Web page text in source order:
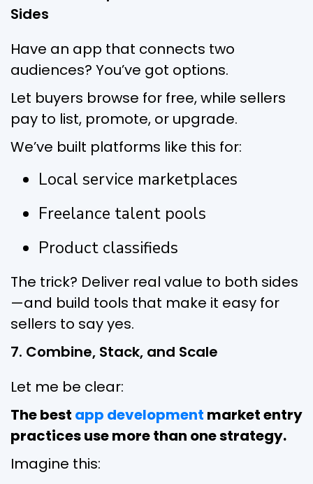
Sides
Have an app that connects two
audiences? You’ve got options.
Let buyers browse for free, while sellers
pay to list, promote, or upgrade.
We’ve built platforms like this for:
Local service marketplaces
Freelance talent pools
Product classifieds
The trick? Deliver real value to both sides
—and build tools that make it easy for
sellers to say yes.
7. Combine, Stack, and Scale
Let me be clear:
The best app development market entry
practices use more than one strategy.
Imagine this: